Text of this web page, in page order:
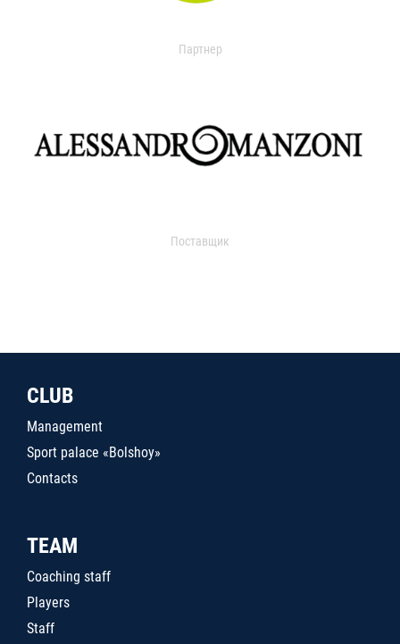
Партнер
Поставщик
CLUB
Management
Sport palace «Bolshoy»
Contacts
TEAM
Coaching staff
Players
Staff